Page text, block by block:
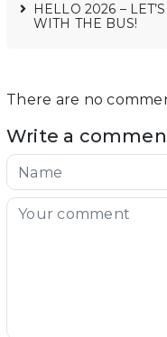
HELLO 2026 –
WITH THE BUS!
There are no
Write a